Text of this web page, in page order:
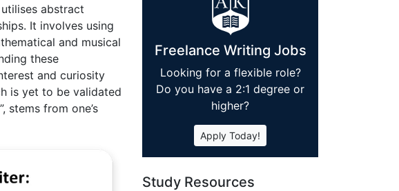
abstract
It involves using
and musical
these
and curiosity
is yet to be validated
stems from one’s
Freelance Writing Jobs
Looking for a flexible role?
Do you have a 2:1 degree or
higher?
Apply Today!
Study Resources